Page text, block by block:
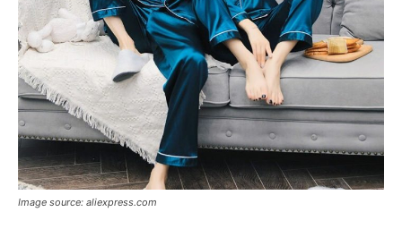
Image source: aliexpress.com